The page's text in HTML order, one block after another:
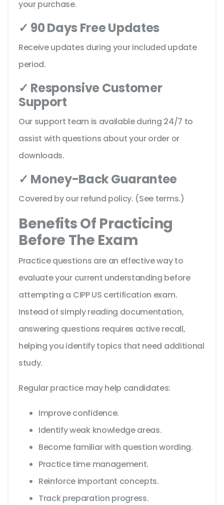
your purchase.
✓ 90 Days Free Updates
Receive updates during your included update
period.
✓ Responsive Customer
Support
Our support team is available during 24/7 to
assist with questions about your order or
downloads.
✓ Money-Back Guarantee
Covered by our refund policy. (See terms.)
Benefits Of Practicing
Before The Exam
Practice questions are an effective way to
evaluate your current understanding before
attempting a CIPP US certification exam.
Instead of simply reading documentation,
answering questions requires active recall,
helping you identify topics that need additional
study.
Regular practice may help candidates:
Improve confidence.
Identify weak knowledge areas.
Become familiar with question wording.
Practice time management.
Reinforce important concepts.
Track preparation progress.